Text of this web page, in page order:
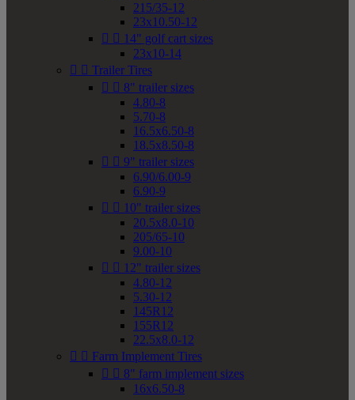
215/35-12
23x10.50-12
  14" golf cart sizes
23x10-14
  Trailer Tires
  8" trailer sizes
4.80-8
5.70-8
16.5x6.50-8
18.5x8.50-8
  9" trailer sizes
6.90/6.00-9
6.90-9
  10" trailer sizes
20.5x8.0-10
205/65-10
9.00-10
  12" trailer sizes
4.80-12
5.30-12
145R12
155R12
22.5x8.0-12
  Farm Implement Tires
  8" farm implement sizes
16x6.50-8